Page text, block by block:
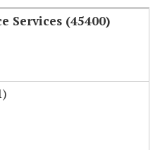
Services (45400)